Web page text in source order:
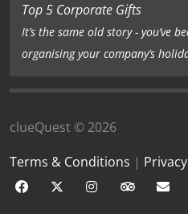
Top 5 Corporate Gifts
It’s the same old story - you’ve
organising your company’s
clueQuest © 2026
Terms & Conditions |